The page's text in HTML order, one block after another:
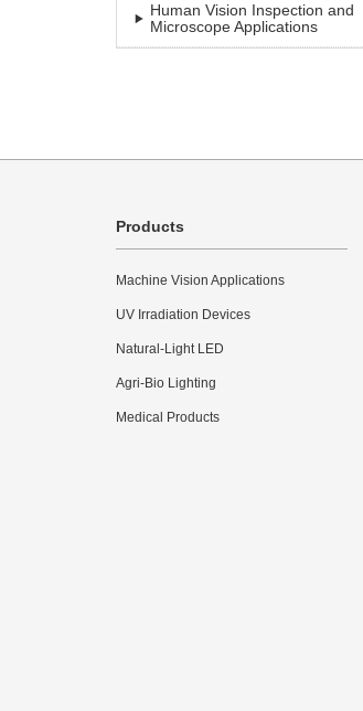
Human Vision Inspection and
Microscope Applications
Products
Machine Vision Applications
UV Irradiation Devices
Natural-Light LED
Agri-Bio Lighting
Medical Products